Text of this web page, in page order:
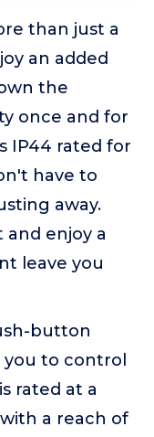
than just a
an added
the
once and for
IP44 rated for
have to
away.
enjoy a
leave you
button
to control
rated at a
a reach of